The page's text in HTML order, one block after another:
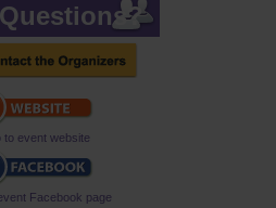
to event website
Facebook page